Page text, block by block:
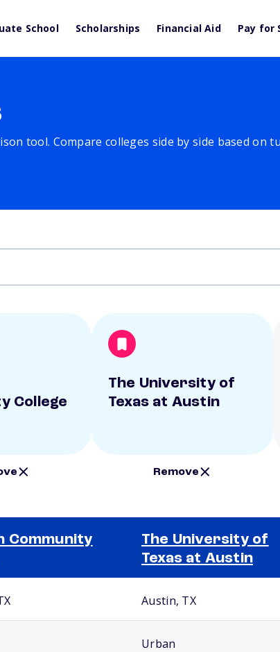
School Scholarships Financial Aid Pay for
tool. Compare colleges side by side based on
College
The University of
Texas at Austin
Remove
Community
The University of
Texas at Austin
Austin, TX
Urban